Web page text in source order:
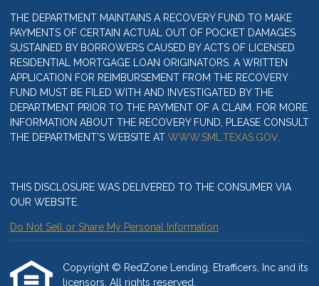
THE DEPARTMENT MAINTAINS A RECOVERY FUND TO MAKE
PAYMENTS OF CERTAIN ACTUAL OUT OF POCKET DAMAGES
SUSTAINED BY BORROWERS CAUSED BY ACTS OF LICENSED
RESIDENTIAL MORTGAGE LOAN ORIGINATORS. A WRITTEN
APPLICATION FOR REIMBURSEMENT FROM THE RECOVERY
FUND MUST BE FILED WITH AND INVESTIGATED BY THE
DEPARTMENT PRIOR TO THE PAYMENT OF A CLAIM. FOR MORE
INFORMATION ABOUT THE RECOVERY FUND, PLEASE CONSULT
THE DEPARTMENT’S WEBSITE AT WWW.SML.TEXAS.GOV.
THIS DISCLOSURE WAS DELIVERED TO THE CONSUMER VIA
OUR WEBSITE.
Do Not Sell or Share My Personal Information
Copyright © RedZone Lending, Etrafficers, Inc and its
licensors. All rights reserved.